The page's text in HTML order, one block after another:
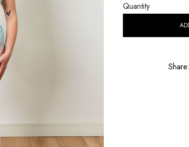
Quantity
Share: